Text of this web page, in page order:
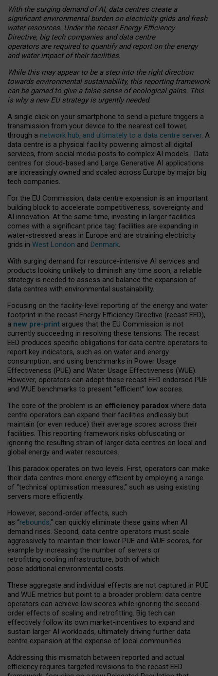
With the surging demand of AI, data centres create a
significant environmental burden on electricity grids and fresh
water resources. Under the recast Energy Efficiency
Directive, big tech companies and data centre
operators are required to quantify and report on the energy
and water impact of their facilities.
While this may appear to be a step into the right direction
towards environmental sustainability, this reporting framework
can be gamed to give a false sense of ecological gains. This
is why a new EU strategy is urgently needed.
A single click on your smartphone to send a picture triggers a
transmission from your device to the nearest cell tower,
through a network hub, and ultimately to a data centre server. A
data centre is a physical facility powering almost all digital
services, from social media posts to complex AI models. Data
centres for cloud-based and Large Generative AI applications
are increasingly owned and scaled across Europe by major big
tech companies.
For the EU Commission, data centre expansion is an important
building block to accelerate competitiveness, sovereignty and
AI innovation. At the same time, investing in larger facilities
comes with a significant price tag: facilities are expanding in
water-stressed areas in Europe and are straining electricity
grids in West London and Denmark.
With surging demand for resource-intensive AI services and
products looking unlikely to diminish any time soon, a reliable
strategy is needed to assess and balance the expansion of
data centres with environmental sustainability.
Focusing on the facility-level reporting of the energy and water
footprint in the recast Energy Efficiency Directive (recast EED),
a new pre-print argues that the EU Commission is not
currently succeeding in resolving these tensions. The recast
EED produces specific obligations for data centre operators to
report key indicators, such as on water and energy
consumption, and using benchmarks in Power Usage
Effectiveness (PUE) and Water Usage Effectiveness (WUE).
However, operators can adopt these recast EED endorsed PUE
and WUE benchmarks to present “efficient” low scores.
The core of the problem is an efficiency paradox where data
centre operators can expand their facilities endlessly but
maintain (or even reduce) their average scores across their
facilities. This reporting framework risks obfuscating or
ignoring the resulting strain of larger data centres on local and
global energy and water resources.
This paradox operates on two levels. First, operators can make
their data centres more energy efficient by employing a range
of “technical optimisation measures,” such as using existing
servers more efficiently.
However, second-order effects, such
as “rebounds,” can quickly eliminate these gains when AI
demand rises. Second, data centre operators must scale
aggressively to maintain their lower PUE and WUE scores, for
example by increasing the number of servers or
retrofitting cooling infrastructure, both of which
pose additional environmental costs.
These aggregate and individual effects are not captured in PUE
and WUE metrics but point to a broader problem: data centre
operators can achieve low scores while ignoring the second-
order effects of scaling and retrofitting. Big tech can
effectively follow its own market-incentives to expand and
sustain larger AI workloads, ultimately driving further data
centre expansion at the expense of local communities.
Addressing this mismatch between reported and actual
efficiency requires targeted revisions to the recast EED